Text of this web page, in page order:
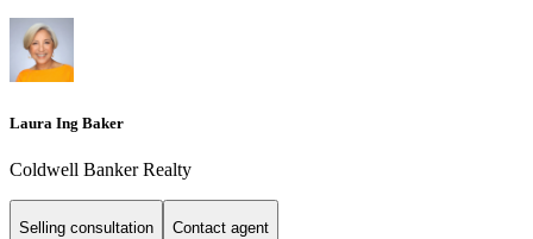
Laura Ing Baker
Coldwell Banker Realty
Selling consultation Contact agent